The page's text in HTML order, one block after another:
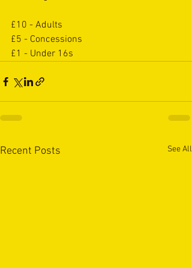
£10 - Adults
£5 - Concessions
£1 - Under 16s
Recent Posts See All